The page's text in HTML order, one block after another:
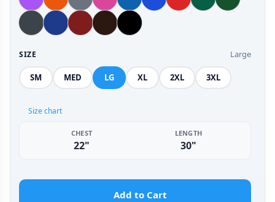
SIZE Large
SM MED LG XL 2XL 3XL
Size chart
CHEST
22"
LENGTH
30"
Add to Cart